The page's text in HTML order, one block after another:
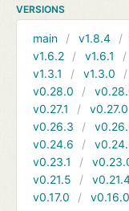
VERSIONS
main v1.8.4
v1.6.2
v1.6.1
v1.3.1
v1.3.0
v0.28.0
v0.27.1
v0.27.0
v0.26.3
v0.24.6
v0.23.1
v0.21.5
v0.17.0
v0.16.0